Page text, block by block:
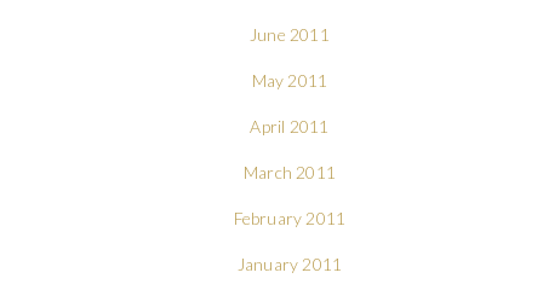
June 2011
May 2011
April 2011
March 2011
February 2011
January 2011